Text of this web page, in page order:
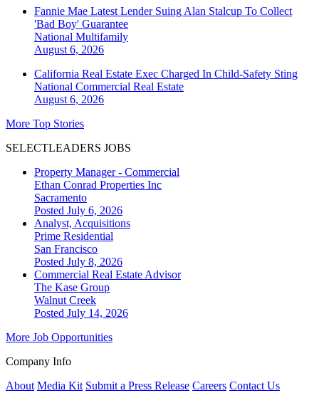
Fannie Mae Latest Lender Suing Alan Stalcup To Collect
'Bad Boy' Guarantee
National Multifamily
August 6, 2026
California Real Estate Exec Charged In Child-Safety Sting
National Commercial Real Estate
August 6, 2026
More Top Stories
SELECTLEADERS JOBS
Property Manager - Commercial
Ethan Conrad Properties Inc
Sacramento
Posted July 6, 2026
Analyst, Acquisitions
Prime Residential
San Francisco
Posted July 8, 2026
Commercial Real Estate Advisor
The Kase Group
Walnut Creek
Posted July 14, 2026
More Job Opportunities
Company Info
About Media Kit Submit a Press Release Careers Contact Us